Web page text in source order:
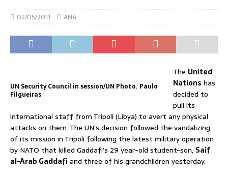
02/05/2011 ANA
UN Security Council in session/UN Photo. Paulo
Filgueiras
The United
Nations has
decided to
pull its
international staff from Tripoli (Libya) to avert any physical
attacks on them. The UN’s decision followed the vandalizing
of its mission in Tripoli following the latest military operation
by NATO that killed Gaddafi’s 29 year-old student-son, Saif
al-Arab Gaddafiand three of his grandchildren yesterday.